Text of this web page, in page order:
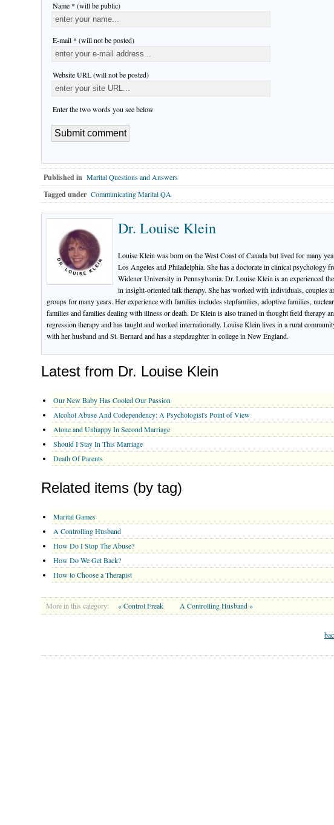
Name * (will be public)
E-mail * (will not be posted)
Website URL (will not be posted)
Enter the two words you see below
Published in Marital Questions and Answers
Tagged under Communicating Marital QA
Dr. Louise Klein
Louise Klein was born on the West Coast of Canada but lived for many
Los Angeles and Philadelphia. She has a doctorate in clinical psychology
Widener University in Pennsylvania. Dr. Louise Klein is an experienced
in insight-oriented talk therapy. She has worked with individuals, couples
groups for many years. Her experience with families includes stepfamilies, adoptive families, nuclear
families and families dealing with illness or death. Dr Klein is also trained in thought field therapy
regression therapy and has taught and worked internationally. Louise Klein lives in a rural
with her husband and St. Bernard and has a stepdaughter in college in New England.
Latest from Dr. Louise Klein
Our New Baby Has Cooled Our Passion
Alcohol Abuse And Codependency: A Psychologist's Point of View
Alone and Unhappy In Second Marriage
Should I Stay In This Marriage
Death Of Parents
Related items (by tag)
Marital Games
A Controlling Husband
How Do I Stop The Abuse?
How Do We Get Back?
How to Choose a Therapist
More in this category: « Control Freak A Controlling Husband »